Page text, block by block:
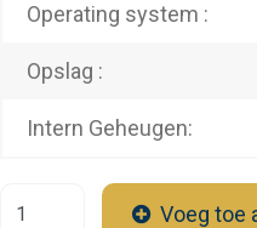
Operating system :
Opslag :
Intern Geheugen:
Voeg toe